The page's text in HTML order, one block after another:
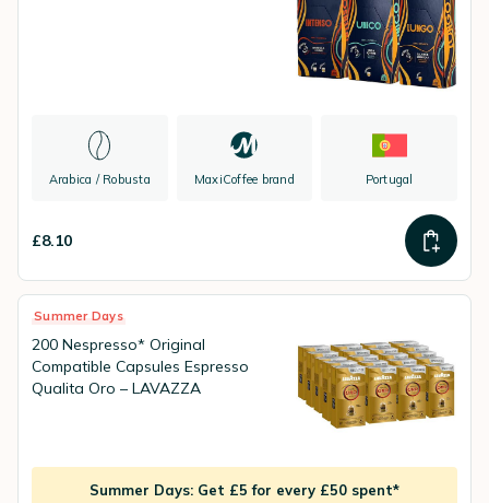
Arabica / Robusta MaxiCoffee brand Portugal
£8.10
Summer Days
200 Nespresso* Original
Compatible Capsules Espresso
Qualita Oro – LAVAZZA
Summer Days: Get £5 for every £50 spent*